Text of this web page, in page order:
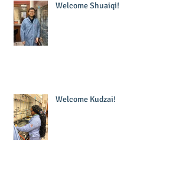
Welcome Shuaiqi!
Welcome Kudzai!